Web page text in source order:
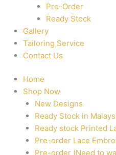
Pre-Order
Ready Stock
Gallery
Tailoring Service
Contact Us
Home
Shop Now
New Designs
Ready Stock in
Ready stock Printed
Pre-order Lace
Pre-order (Need to